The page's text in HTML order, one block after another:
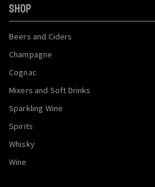
SHOP
Beers and Ciders
Champagne
Cognac
Mixers and Soft Drinks
Sparkling Wine
Spirits
Whisky
Wine